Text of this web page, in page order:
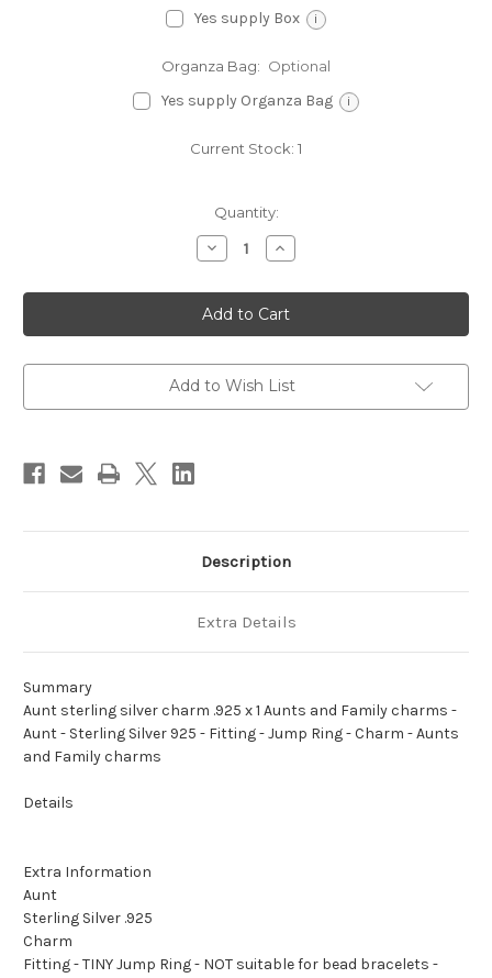
Yes supply Box i
Organza Bag: Optional
Yes supply Organza Bag i
Current Stock: 1
Quantity:
Decrease
Quantity
Aunt
sterling
silver
charm
x
1
and
Increase
Quantity
Aunt
sterling
silver
charm
x
1
and
Add to Wish List
Description
Extra Details
Summary
Aunt sterling silver charm .925 x 1 Aunts and Family charms -
Aunt - Sterling Silver 925 - Fitting - Jump Ring - Charm - Aunts
and Family charms
Details
Extra Information
Aunt
Sterling Silver .925
Charm
Fitting - TINY Jump Ring - NOT suitable for bead bracelets -